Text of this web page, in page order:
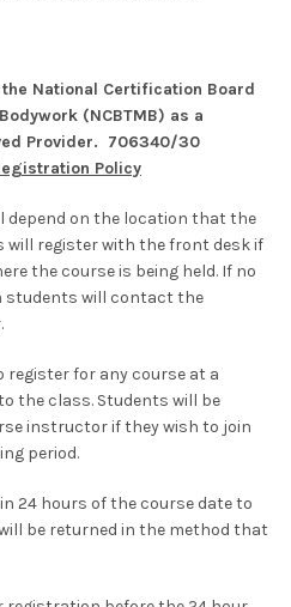
National Certification Board
(NCBTMB) as a
Provider. 706340/30
Policy
depend on the location that the
will register with the front desk if
the course is being held. If no
students will contact the
register for any course at a
the class. Students will be
instructor if they wish to join
period.
24 hours of the course date to
be returned in the method that